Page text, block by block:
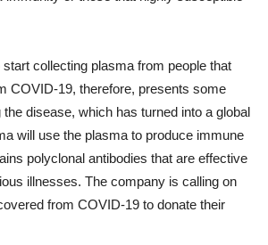
start collecting plasma from people that
COVID-19, therefore, presents some
disease, which has turned into a global
will use the plasma to produce immune
polyclonal antibodies that are effective
illnesses. The company is calling on
from COVID-19 to donate their